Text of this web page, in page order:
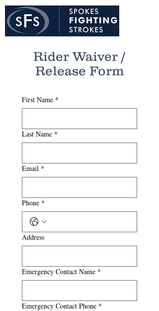
Rider Waiver /
Release Form
First Name *
Last Name *
Email *
Phone *
Address
Emergency Contact Name *
Emergency Contact Phone *